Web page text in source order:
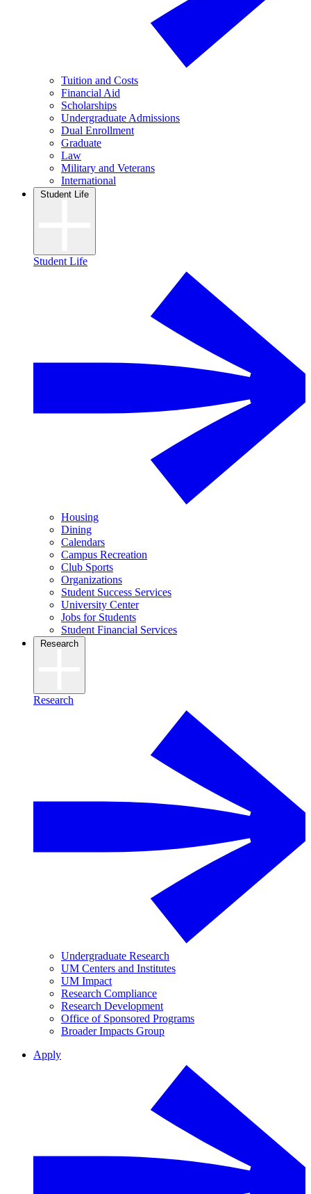
Tuition and Costs
Financial Aid
Scholarships
Undergraduate Admissions
Dual Enrollment
Graduate
Law
Military and Veterans
International
Student Life
Student Life
Housing
Dining
Calendars
Campus Recreation
Club Sports
Organizations
Student Success Services
University Center
Jobs for Students
Student Financial Services
Research
Research
Undergraduate Research
UM Centers and Institutes
UM Impact
Research Compliance
Research Development
Office of Sponsored Programs
Broader Impacts Group
Apply